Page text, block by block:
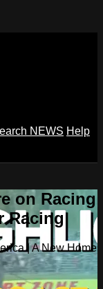
NEWS Help
on Racing
Racing
| A New Home